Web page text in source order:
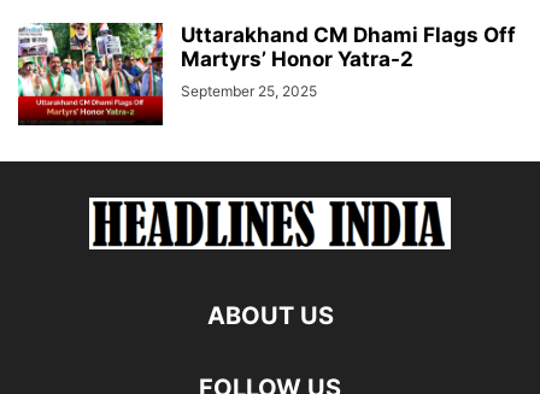
Uttarakhand CM Dhami Flags Off
Martyrs’ Honor Yatra-2
September 25, 2025
ABOUT US
FOLLOW US